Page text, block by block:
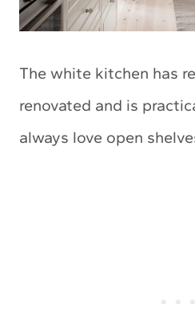
The white kitchen has
renovated and is
always love open